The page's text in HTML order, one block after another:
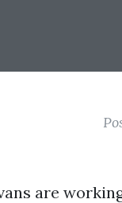
are